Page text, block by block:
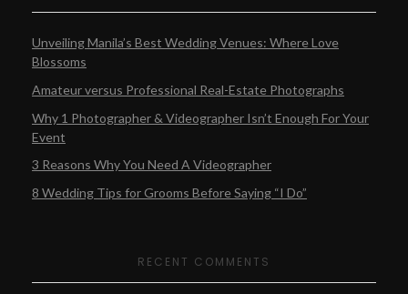
Unveiling Manila’s Best Wedding Venues: Where Love
Blossoms
Amateur versus Professional Real-Estate Photographs
Why 1 Photographer & Videographer Isn’t Enough For Your
Event
3 Reasons Why You Need A Videographer
8 Wedding Tips for Grooms Before Saying “I Do”
RECENT COMMENTS